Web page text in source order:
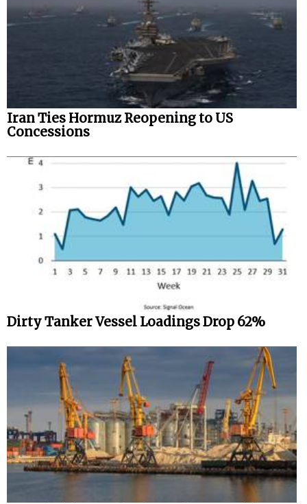
Iran Ties Hormuz Reopening to US
Concessions
Dirty Tanker Vessel Loadings Drop 62%